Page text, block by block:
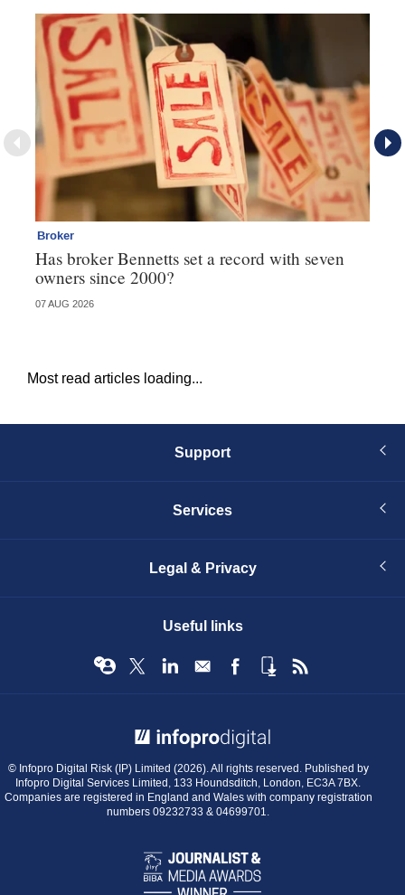
Broker
Has broker Bennetts set a record with seven
owners since 2000?
07 AUG 2026
Most read articles loading...
Support
Services
Legal & Privacy
Useful links
© Infopro Digital Risk (IP) Limited (2026). All rights reserved. Published by
Infopro Digital Services Limited, 133 Houndsditch, London, EC3A 7BX.
Companies are registered in England and Wales with company registration
numbers 09232733 & 04699701.
BIBA
Journalist
&
Media